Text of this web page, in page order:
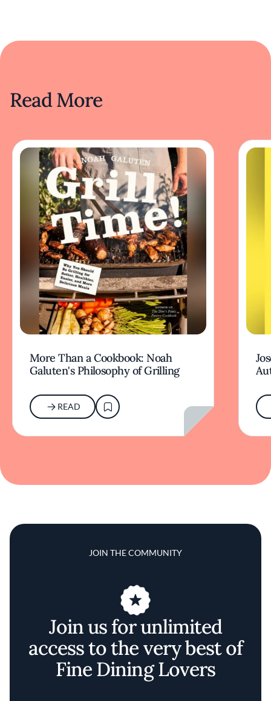
Read More
More Than a Cookbook: Noah
Galuten's Philosophy of Grilling
READ
JOIN THE COMMUNITY
Join us for unlimited
access to the very best of
Fine Dining Lovers